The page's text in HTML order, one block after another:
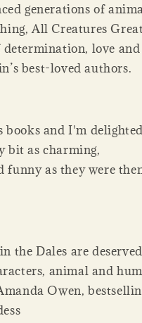
generations of
All Creatures
love and
best-loved authors.
books and I'm
bit as charming,
as they were
the Dales are
animal and
Owen,